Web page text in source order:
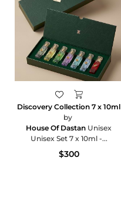
Discovery Collection 7 x 10ml
by
House Of Dastan Unisex
Unisex Set 7 x 10ml -...
$300